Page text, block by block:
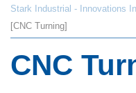
Stark Industrial - Innovations
CNC Turning
CNC